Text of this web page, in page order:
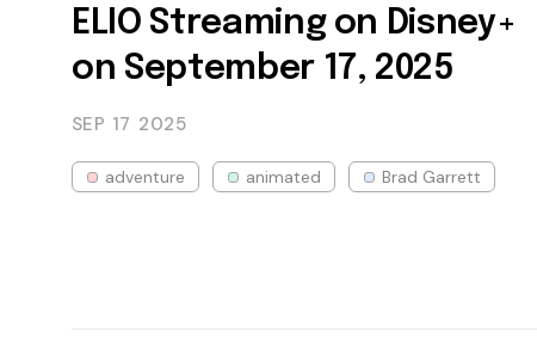
ELIO Streaming on Disney+
on September 17, 2025
SEP 17 2025
adventure animated Brad Garrett